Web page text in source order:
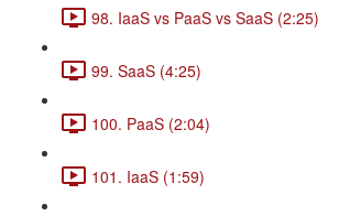
98. IaaS vs PaaS vs SaaS (2:25)
99. SaaS (4:25)
100. PaaS (2:04)
101. IaaS (1:59)